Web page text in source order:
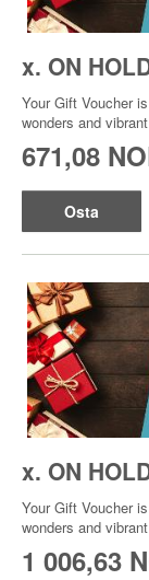
x. ON
Your Gift Voucher
wonders and
671,08
Osta
x. ON
Your Gift Voucher
wonders and
1 006,63